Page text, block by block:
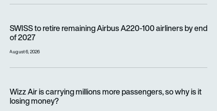
SWISS to retire remaining Airbus A220-100 airliners by end
of 2027
August 6, 2026
Wizz Air is carrying millions more passengers, so why is it
losing money?